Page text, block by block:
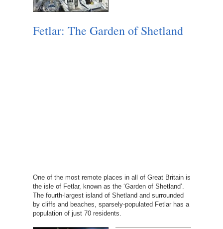
Fetlar: The Garden of Shetland
One of the most remote places in all of Great Britain is
the isle of Fetlar, known as the ‘Garden of Shetland’.
The fourth-largest island of Shetland and surrounded
by cliffs and beaches, sparsely-populated Fetlar has a
population of just 70 residents.